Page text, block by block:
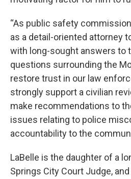
“As public safety
as a detail-oriented attorney
with long-sought answers to
questions surrounding the
restore trust in our law
strongly support a civilian
make recommendations to
issues relating to police
accountability to the
LaBelle is the daughter of a
Springs City Court Judge,